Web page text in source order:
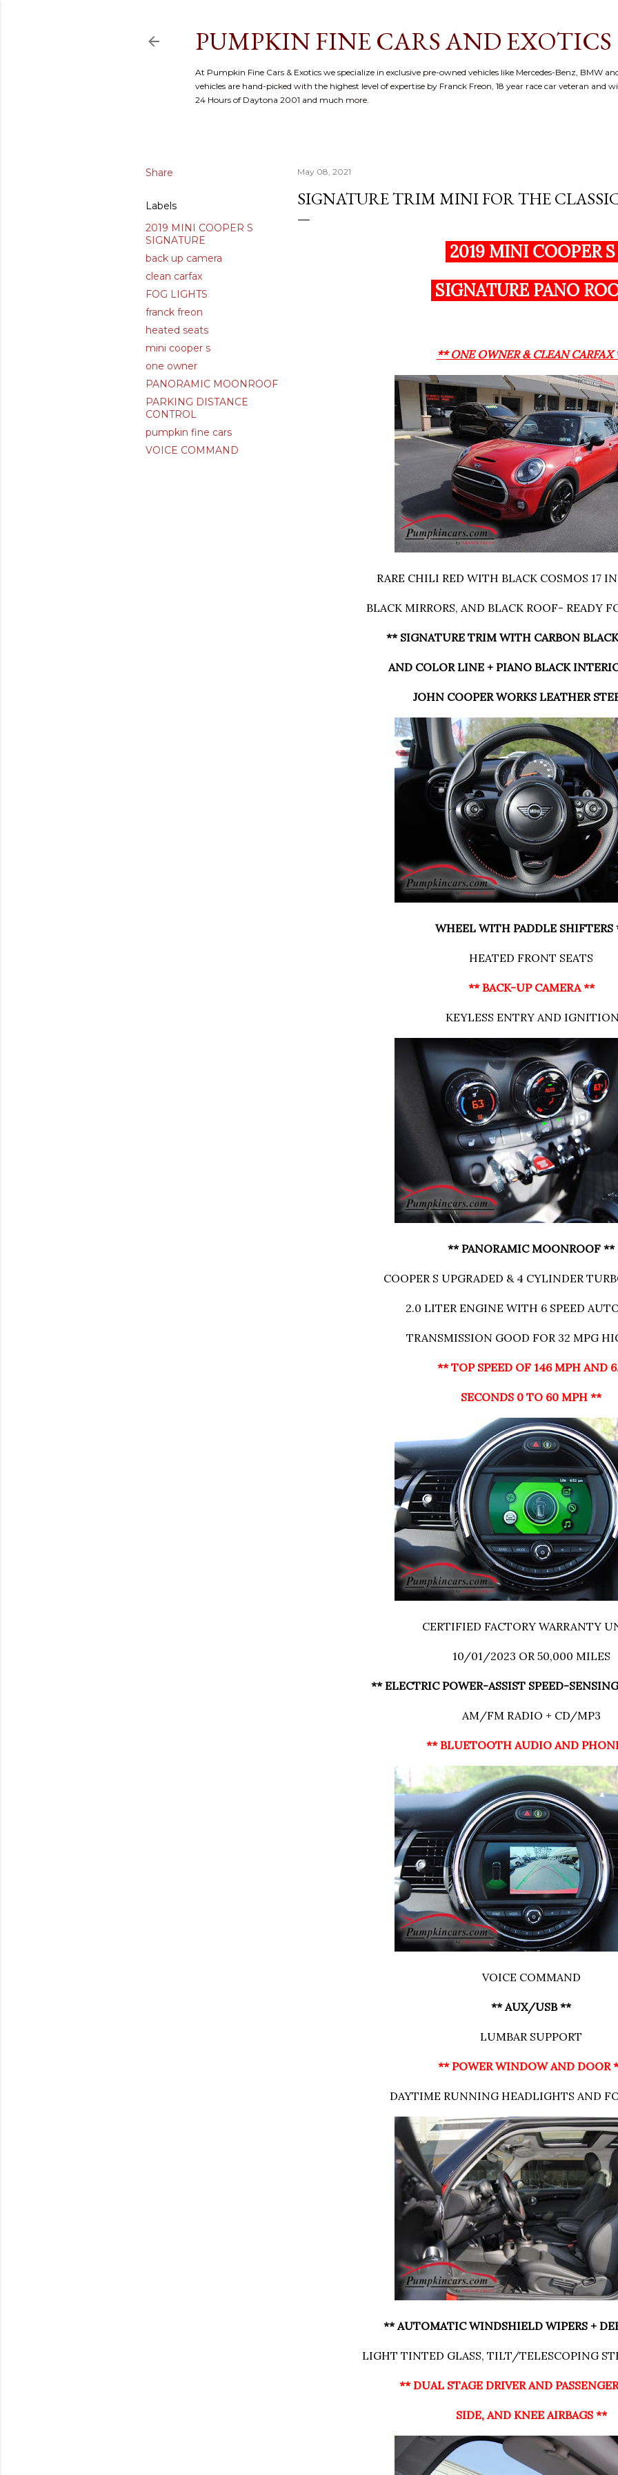
PUMPKIN FINE CARS AND EXOTICS
At Pumpkin Fine Cars & Exotics we specialize in exclusive pre-owned vehicles like Mercedes-Benz, BMW
vehicles are hand-picked with the highest level of expertise by Franck Freon, 18 year race car veteran and
24 Hours of Daytona 2001 and much more.
Share
Labels
2019 MINI COOPER S
SIGNATURE
back up camera
clean carfax
FOG LIGHTS
franck freon
heated seats
mini cooper s
one owner
PANORAMIC MOONROOF
PARKING DISTANCE
CONTROL
pumpkin fine cars
VOICE COMMAND
May 08, 2021
SIGNATURE TRIM MINI FOR THE
2019 MINI COOPER
SIGNATURE PANO
** ONE OWNER & CLEAN
RARE CHILI RED WITH BLACK COSMOS 17
BLACK MIRRORS, AND BLACK ROOF- READY
** SIGNATURE TRIM WITH CARBON
AND COLOR LINE + PIANO BLACK
JOHN COOPER WORKS LEATHER
WHEEL WITH PADDLE SHIFTERS
HEATED FRONT SEATS
** BACK-UP CAMERA **
KEYLESS ENTRY AND
** PANORAMIC MOONROOF **
COOPER S UPGRADED & 4 CYLINDER
2.0 LITER ENGINE WITH 6 SPEED
TRANSMISSION GOOD FOR 32 MPG
** TOP SPEED OF 146 MPH AND
SECONDS 0 TO 60 MPH **
CERTIFIED FACTORY WARRANTY
10/01/2023 OR 50,000 MILES
** ELECTRIC POWER-ASSIST SPEED-
AM/FM RADIO + CD/MP3
** BLUETOOTH AUDIO AND
VOICE COMMAND
** AUX/USB **
LUMBAR SUPPORT
** POWER WINDOW AND DOOR
DAYTIME RUNNING HEADLIGHTS AND
** AUTOMATIC WINDSHIELD WIPERS +
LIGHT TINTED GLASS, TILT/TELESCOPING
** DUAL STAGE DRIVER AND
SIDE, AND KNEE AIRBAGS **